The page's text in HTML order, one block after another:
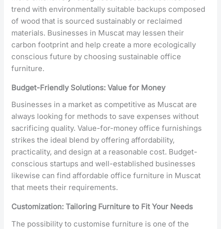
trend with environmentally suitable backups composed
of wood that is sourced sustainably or reclaimed
materials. Businesses in Muscat may lessen their
carbon footprint and help create a more ecologically
conscious future by choosing sustainable office
furniture.
Budget-Friendly Solutions: Value for Money
Businesses in a market as competitive as Muscat are
always looking for methods to save expenses without
sacrificing quality. Value-for-money office furnishings
strikes the ideal blend by offering affordability,
practicality, and design at a reasonable cost. Budget-
conscious startups and well-established businesses
likewise can find affordable office furniture in Muscat
that meets their requirements.
Customization: Tailoring Furniture to Fit Your Needs
The possibility to customise furniture is one of the